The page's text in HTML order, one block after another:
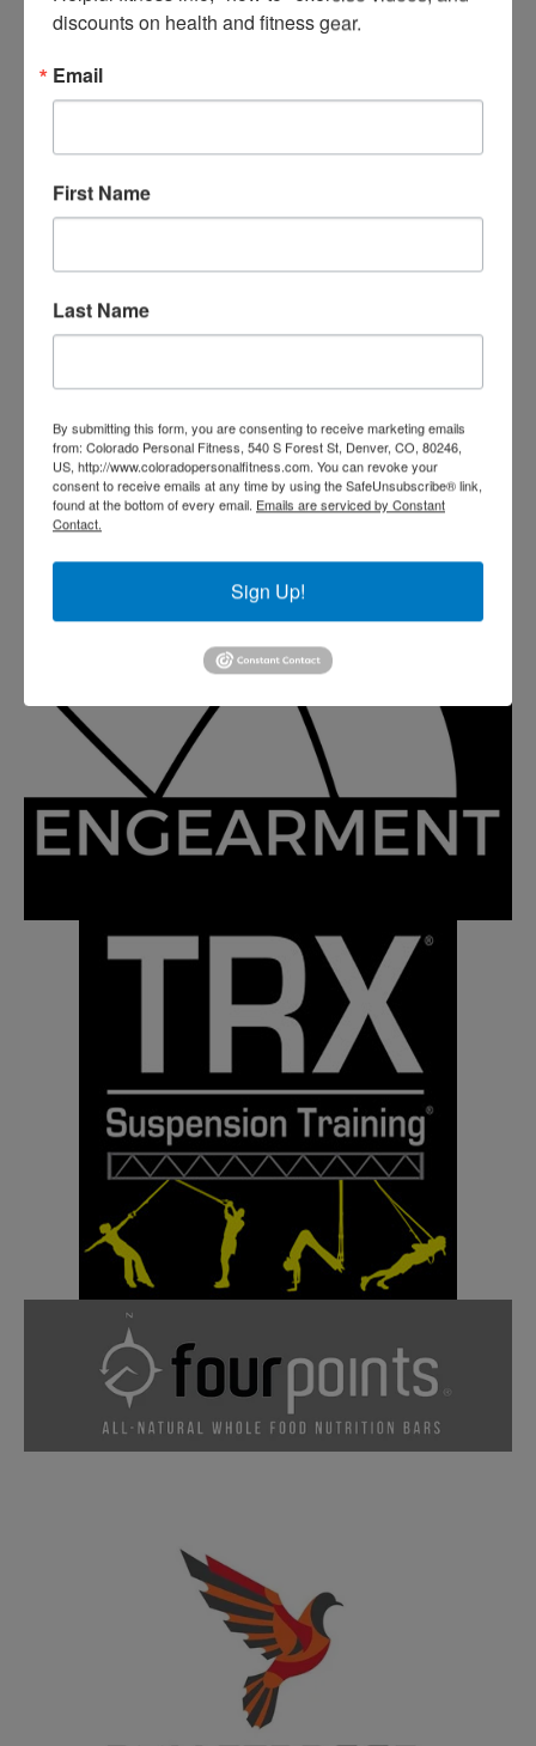
discounts on health and fitness gear.
Email
First Name
Last Name
By submitting this form, you are consenting to receive marketing emails
from: Colorado Personal Fitness, 540 S Forest St, Denver, CO, 80246,
US, http://www.coloradopersonalfitness.com. You can revoke your
consent to receive emails at any time by using the SafeUnsubscribe® link,
found at the bottom of every email. Emails are serviced by Constant
Contact.
Sign Up!